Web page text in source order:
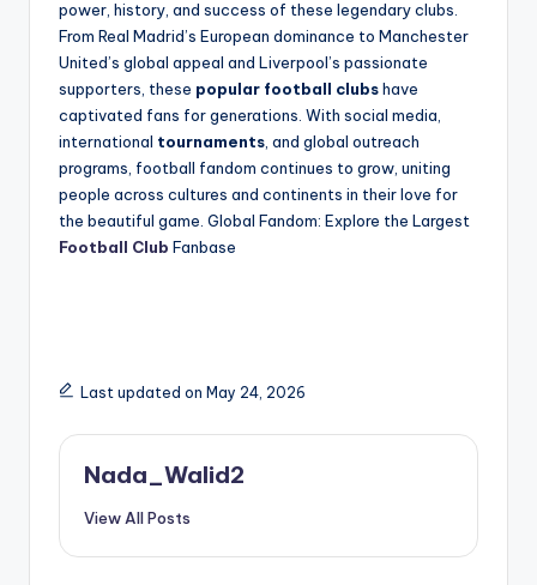
power, history, and success of these legendary clubs.
From Real Madrid’s European dominance to Manchester
United’s global appeal and Liverpool’s passionate
supporters, these popular football clubshave
captivated fans for generations. With social media,
international tournaments , and global outreach
programs, football fandom continues to grow, uniting
people across cultures and continents in their love for
the beautiful game. Global Fandom: Explore the Largest
Football Club Fanbase
Last updated on May 24, 2026
Nada_Walid2
View All Posts